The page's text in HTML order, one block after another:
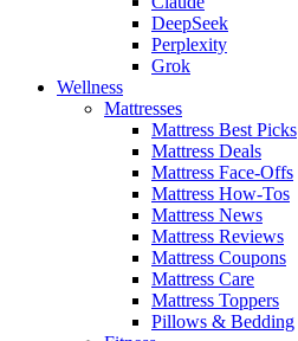
DeepSeek
Perplexity
Grok
Wellness
Mattresses
Mattress Best Picks
Mattress Deals
Mattress Face-Offs
Mattress How-Tos
Mattress News
Mattress Reviews
Mattress Coupons
Mattress Care
Mattress Toppers
Pillows & Bedding